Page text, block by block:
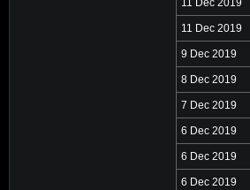
11 Dec 2019
9 Dec 2019
8 Dec 2019
7 Dec 2019
6 Dec 2019
6 Dec 2019
6 Dec 2019